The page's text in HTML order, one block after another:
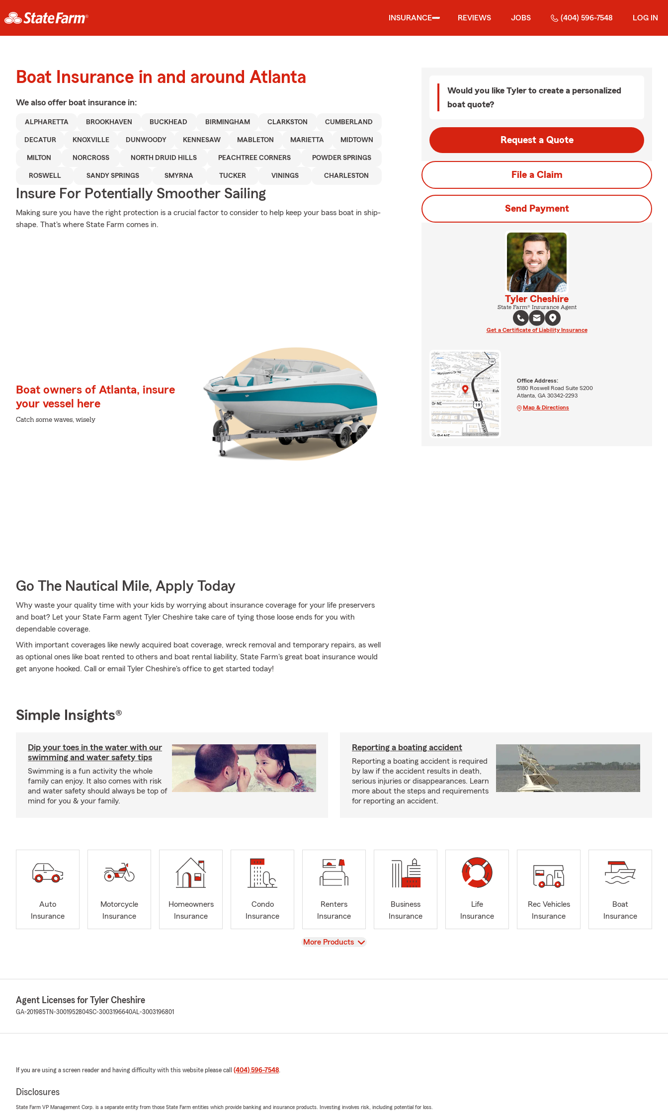
INSURANCE REVIEWS JOBS (404) 596-7548 LOG IN
Boat Insurance in and around Atlanta
We also offer boat insurance in:
ALPHARETTA BROOKHAVEN BUCKHEAD BIRMINGHAM CLARKSTON CUMBERLAND
DECATUR KNOXVILLE DUNWOODY KENNESAW MABLETON MARIETTA MIDTOWN
MILTON NORCROSS NORTH DRUID HILLS PEACHTREE CORNERS POWDER SPRINGS
ROSWELL SANDY SPRINGS SMYRNA TUCKER VININGS CHARLESTON
Insure For Potentially Smoother Sailing
Making sure you have the right protection is a crucial factor to consider to help keep your bass boat in ship-
shape. That's where State Farm comes in.
Boat owners of Atlanta, insure
your vessel here
Catch some waves, wisely
Go The Nautical Mile, Apply Today
Why waste your quality time with your kids by worrying about insurance coverage for your life preservers
and boat? Let your State Farm agent Tyler Cheshire take care of tying those loose ends for you with
dependable coverage.
With important coverages like newly acquired boat coverage, wreck removal and temporary repairs, as well
as optional ones like boat rented to others and boat rental liability, State Farm's great boat insurance would
get anyone hooked. Call or email Tyler Cheshire's office to get started today!
Would you like Tyler to create a personalized
boat quote?
Request a Quote
File a Claim
Send Payment
Tyler Cheshire
State Farm® Insurance Agent
Get a Certificate of Liability Insurance
Office Address:
5180 Roswell Road Suite S200
Atlanta, GA 30342-2293
Map & Directions
Simple Insights®
Dip your toes in the water with our
swimming and water safety tips
Swimming is a fun activity the whole
family can enjoy. It also comes with risk
and water safety should always be top of
mind for you & your family.
Reporting a boating accident
Reporting a boating accident is required
by law if the accident results in death,
serious injuries or disappearances. Learn
more about the steps and requirements
for reporting an accident.
Auto
Insurance
Motorcycle
Insurance
Homeowners
Insurance
Condo
Insurance
Renters
Insurance
Business
Insurance
Life
Insurance
Rec Vehicles
Insurance
Boat
Insurance
View
More Products
Agent Licenses for Tyler Cheshire
GA-201985 TN-3001952804SC-3003196640AL-3003196801
If you are using a screen reader and having difficulty with this website please call (404) 596-7548.
Disclosures
State Farm VP Management Corp. is a separate entity from those State Farm entities which provide banking and insurance products. Investing involves risk, including potential for loss.